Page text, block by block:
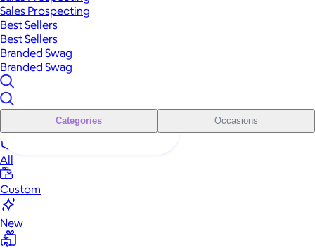
Sales Prospecting
Best Sellers
Best Sellers
Branded Swag
Branded Swag
Categories Occasions
All
Custom
New